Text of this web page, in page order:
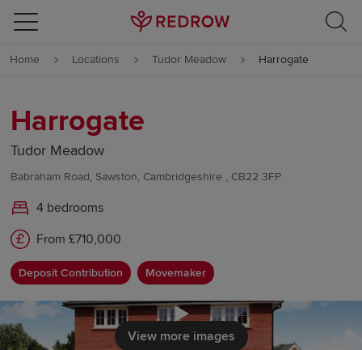
Skip to content
Skip to footer
Home Locations Tudor Meadow Harrogate
Harrogate
Tudor Meadow
Babraham Road, Sawston, Cambridgeshire , CB22 3FP
4 bedrooms
From £710,000
Deposit Contribution Movemaker
Click to
View more images